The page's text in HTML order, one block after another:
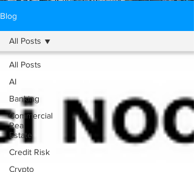
Blog
All Posts
AI
Banking
Commercial
Real
Estate
Credit Risk
Crypto
All Posts